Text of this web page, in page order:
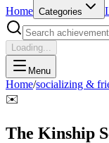
Home Categories
Loading...
Menu
Home/socializing &
✉️
The Kinship